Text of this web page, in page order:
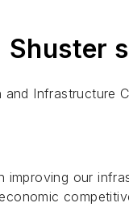
Infrastructure
improving our